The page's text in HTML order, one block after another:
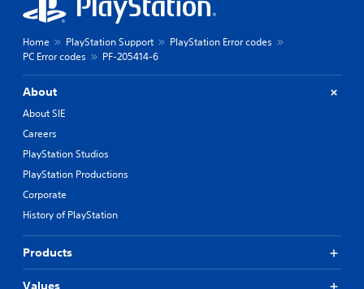
Home PlayStation Support
PlayStation Error codes
PC Error codes
PF-205414-6
About
About SIE
Careers
PlayStation Studios
PlayStation Productions
Corporate
History of PlayStation
Products
Values